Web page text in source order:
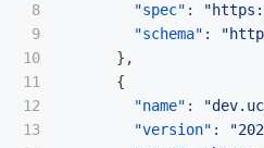
8
9
10
11
12
13
"spec" :
"schema" :
},
{
"name" :
"version" :